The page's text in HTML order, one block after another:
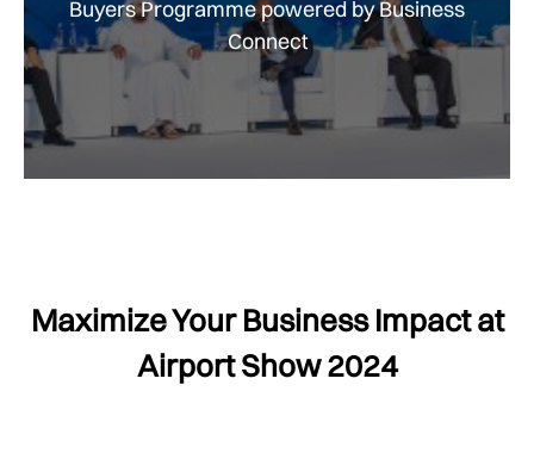
Buyers Programme powered by Business
Connect
Maximize Your Business Impact at
Airport Show 2024